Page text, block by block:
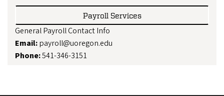
Payroll Services
General Payroll Contact Info
Email:payroll@uoregon.edu
Phone:541-346-3151